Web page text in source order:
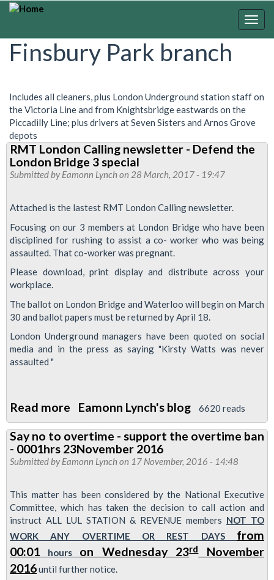
Skip
content
Finsbury Park branch
Includes all cleaners, plus London Underground station staff on
the Victoria Line and from Knightsbridge eastwards on the
Piccadilly Line; plus drivers at Seven Sisters and Arnos Grove
depots
RMT London Calling newsletter - Defend the
London Bridge 3 special
Submitted byEamonn Lynchon 28 March, 2017 - 19:47
Attached is the lastest RMT London Calling newsletter.
Focusing on our 3 members at London Bridge who have been
disciplined for rushing to assist a co- worker who was being
assaulted. That co-worker was pregnant.
Please download, print display and distribute across your
workplace.
The ballot on London Bridge and Waterloo will begin on March
30 and ballot papers must be returned by April 18.
London Underground managers have been quoted on social
media and in the press as saying "Kirsty Watts was never
assaulted "
Read more about
RMT
London
Calling
-
Defend
the
London
Bridge
3
Eamonn Lynch's blog 6620 reads
Say no to overtime - support the overtime ban
- 0001hrs 23November 2016
Submitted byEamonn Lynchon 17 November, 2016 - 14:48
This matter has been considered by the National Executive
Committee, which has taken the decision to call action and
instruct ALL LUL STATION & REVENUE members NOT TO
WORK ANY OVERTIME OR REST DAYS from
00:01 hours on Wednesday 23rdNovember
2016until further notice.